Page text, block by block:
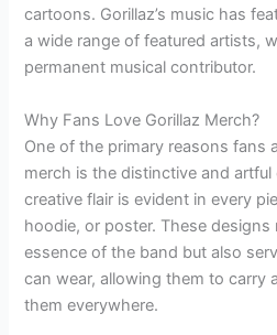
cartoons. Gorillaz’s music has
a wide range of featured artists,
permanent musical contributor.
Why Fans Love Gorillaz Merch?
One of the primary reasons fans
merch is the distinctive and artful
creative flair is evident in every
hoodie, or poster. These
essence of the band but also
can wear, allowing them to carry
them everywhere.